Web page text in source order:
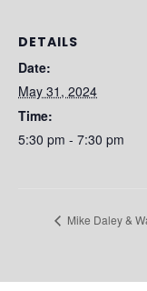
DETAILS
Date:
May 31, 2024
Time:
5:30 pm - 7:30 pm
Mike Daley &